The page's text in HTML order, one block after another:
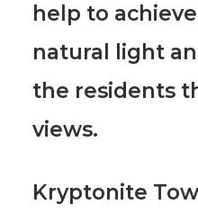
help to
natural light
the residents
views.
Kryptonite